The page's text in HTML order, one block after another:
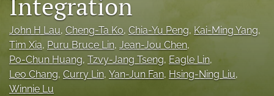
a
modal
with
a
link
to
feed)
John H Lau, Cheng-Ta Ko, Chia-Yu Peng, Kai-Ming Yang,
Tim Xia, Puru Bruce Lin, Jean-Jou Chen,
Po-Chun Huang, Tzvy-Jang Tseng, Eagle Lin,
Leo Chang, Curry Lin, Yan-Jun Fan, Hsing-Ning Liu,
Winnie Lu